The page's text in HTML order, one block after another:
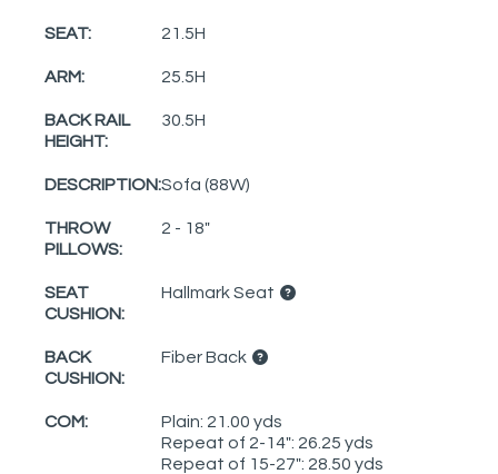
SEAT: 21.5H
ARM: 25.5H
BACK RAIL
HEIGHT:
30.5H
DESCRIPTION:Sofa (88W)
THROW
PILLOWS:
2 - 18"
SEAT
CUSHION:
Hallmark Seat
BACK
CUSHION:
Fiber Back
COM:
Plain: 21.00 yds
Repeat of 2-14": 26.25 yds
Repeat of 15-27": 28.50 yds